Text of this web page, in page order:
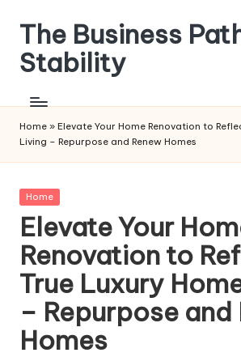
content
The Business
Stability
Home » Elevate Your Home Renovation to
Living – Repurpose and Renew Homes
Posted
Home
Elevate Your
Renovation to
True Luxury
– Repurpose and
Homes